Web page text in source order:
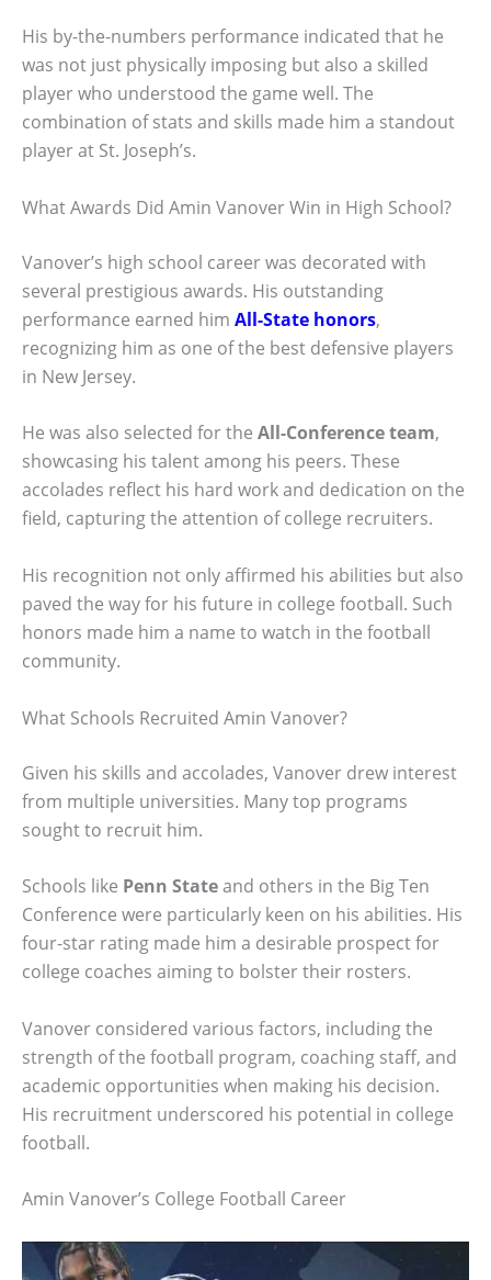
His by-the-numbers performance indicated that he
was not just physically imposing but also a skilled
player who understood the game well. The
combination of stats and skills made him a standout
player at St. Joseph’s.
What Awards Did Amin Vanover Win in High School?
Vanover’s high school career was decorated with
several prestigious awards. His outstanding
performance earned him All-State honors,
recognizing him as one of the best defensive players
in New Jersey.
He was also selected for the All-Conference team,
showcasing his talent among his peers. These
accolades reflect his hard work and dedication on the
field, capturing the attention of college recruiters.
His recognition not only affirmed his abilities but also
paved the way for his future in college football. Such
honors made him a name to watch in the football
community.
What Schools Recruited Amin Vanover?
Given his skills and accolades, Vanover drew interest
from multiple universities. Many top programs
sought to recruit him.
Schools like Penn Stateand others in the Big Ten
Conference were particularly keen on his abilities. His
four-star rating made him a desirable prospect for
college coaches aiming to bolster their rosters.
Vanover considered various factors, including the
strength of the football program, coaching staff, and
academic opportunities when making his decision.
His recruitment underscored his potential in college
football.
Amin Vanover’s College Football Career